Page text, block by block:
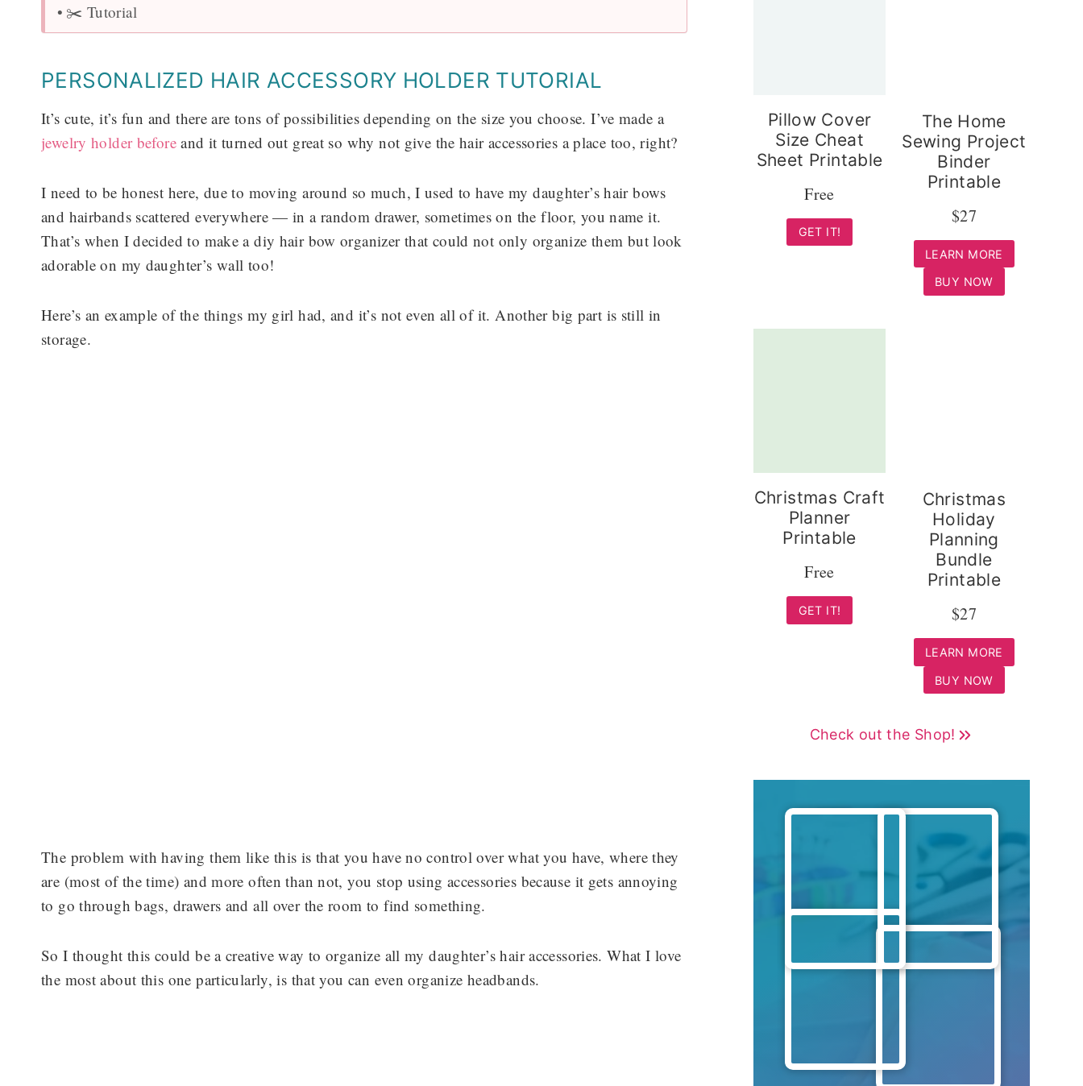
✂️ Tutorial
PERSONALIZED HAIR ACCESSORY HOLDER TUTORIAL
It’s cute, it’s fun and there are tons of possibilities depending on the size you choose. I’ve made a
jewelry holder beforeand it turned out great so why not give the hair accessories a place too, right?
I need to be honest here, due to moving around so much, I used to have my daughter’s hair bows
and hairbands scattered everywhere — in a random drawer, sometimes on the floor, you name it.
That’s when I decided to make a diy hair bow organizer that could not only organize them but look
adorable on my daughter’s wall too!
Here’s an example of the things my girl had, and it’s not even all of it. Another big part is still in
storage.
The problem with having them like this is that you have no control over what you have, where they
are (most of the time) and more often than not, you stop using accessories because it gets annoying
to go through bags, drawers and all over the room to find something.
So I thought this could be a creative way to organize all my daughter’s hair accessories. What I love
the most about this one particularly, is that you can even organize headbands.
Pillow Cover
Size Cheat
Sheet Printable
Free
GET IT!
The Home
Sewing Project
Binder
Printable
$27
LEARN MORE
BUY NOW
Christmas Craft
Planner
Printable
Free
GET IT!
Christmas
Holiday
Planning
Bundle
Printable
$27
LEARN MORE
BUY NOW
Check out the Shop!